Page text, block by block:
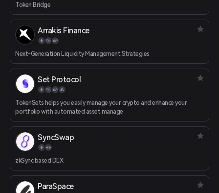
Português (Brasil)
Español (Argentina)
Token Bridge
Arrakis Finance
Next-Generation Liquidity Management Strategies
Set Protocol
TokenSets helps you easily manage your crypto and enhance your
portfolio with automated asset manage
SyncSwap
zkSync based DEX
ParaSpace